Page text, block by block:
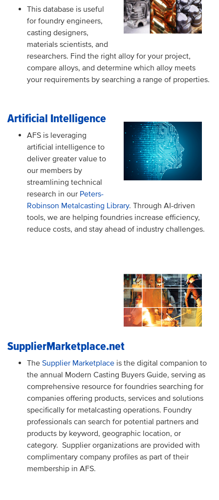
This database is useful
for foundry engineers,
casting designers,
materials scientists, and
researchers. Find the right alloy for your project,
compare alloys, and determine which alloy meets
your requirements by searching a range of properties.
Artificial Intelligence
AFS is leveraging
artificial intelligence to
deliver greater value to
our members by
streamlining technical
research in our Peters-
Robinson Metalcasting Library. Through AI-driven
tools, we are helping foundries increase efficiency,
reduce costs, and stay ahead of industry challenges.
SupplierMarketplace.net
The Supplier Marketplace is the digital companion to
the annual Modern Casting Buyers Guide, serving as
comprehensive resource for foundries searching for
companies offering products, services and solutions
specifically for metalcasting operations. Foundry
professionals can search for potential partners and
products by keyword, geographic location, or
category. Supplier organizations are provided with
complimentary company profiles as part of their
membership in AFS.